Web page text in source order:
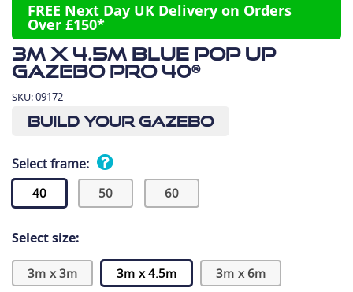
FREE Next Day UK Delivery on Orders
Over £150*
3m x 4.5m Blue Pop Up
Gazebo Pro 40®
SKU:09172
Build Your Gazebo
Select frame:
40 50 60
Select size:
3m x 3m 3m x 4.5m 3m x 6m